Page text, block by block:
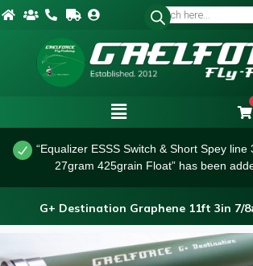
“Equalizer ESSS Switch & Short Spey
27gram 425grain Float” has been
G+ Destination Graphene 11ft 3in 7/